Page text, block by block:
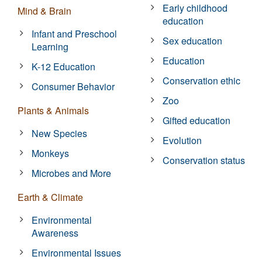
Mind & Brain
Infant and Preschool
Learning
K-12 Education
Consumer Behavior
Plants & Animals
New Species
Monkeys
Microbes and More
Earth & Climate
Environmental
Awareness
Environmental Issues
Early childhood
education
Sex education
Education
Conservation ethic
Zoo
Gifted education
Evolution
Conservation status